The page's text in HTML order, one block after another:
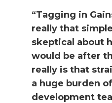
“Tagging in
really that
skeptical about
would be after
really is that
a huge burden
development